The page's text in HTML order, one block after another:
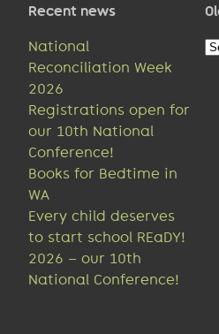
Recent news
National
Reconciliation Week
2026
Registrations open for
our 10th National
Conference!
Books for Bedtime in
WA
Every child deserves
to start school REaDY!
2026 – our 10th
National Conference!